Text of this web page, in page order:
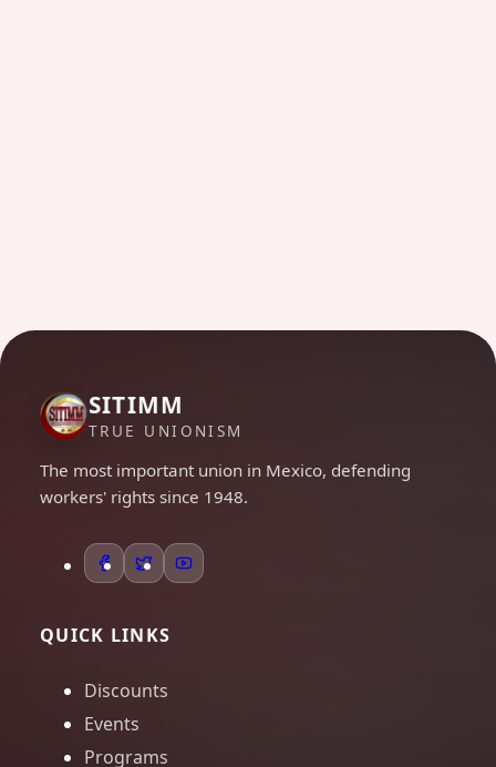
SITIMM
TRUE UNIONISM
The most important union in Mexico, defending
workers' rights since 1948.
QUICK LINKS
Discounts
Events
Programs